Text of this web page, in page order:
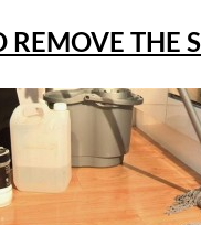
REMOVE THE